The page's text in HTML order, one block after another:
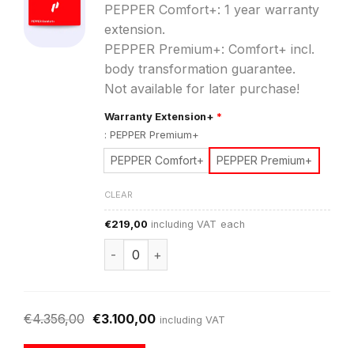
PEPPER Comfort+: 1 year warranty
extension.
PEPPER Premium+: Comfort+ incl.
body transformation guarantee.
Not available for later purchase!
Warranty Extension+ *
: PEPPER Premium+
PEPPER Comfort+ PEPPER Premium+
CLEAR
€219,00 including VAT each
PEPPER Warranty Extensions+ quantity
€4.356,00 €3.100,00 including VAT